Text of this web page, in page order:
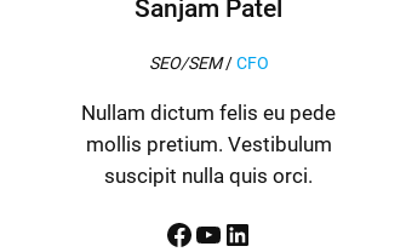
Sanjam Patel
SEO/SEM/CFO
Nullam dictum felis eu pede
mollis pretium. Vestibulum
suscipit nulla quis orci.
Facebook YouTube LinkedIn